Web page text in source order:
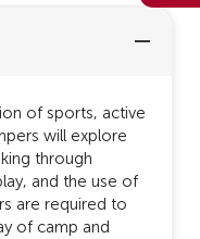
of sports, active
will explore
through
and the use of
are required to
of camp and